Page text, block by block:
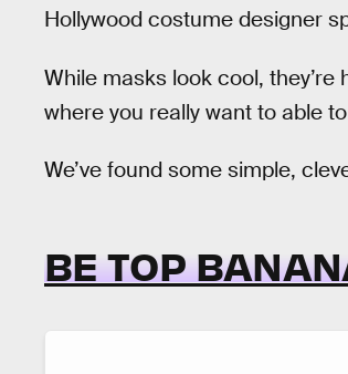
Hollywood costume designer
While masks look cool,
where you really want to able
We’ve found some simple,
BE TOP